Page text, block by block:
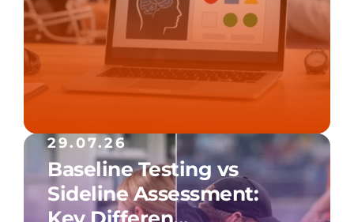
29.07.26
Baseline Testing vs
Sideline Assessment: